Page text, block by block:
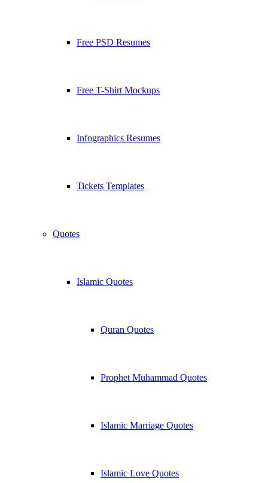
Free PSD Resumes
Free T-Shirt Mockups
Infographics Resumes
Tickets Templates
Quotes
Islamic Quotes
Quran Quotes
Prophet Muhammad Quotes
Islamic Marriage Quotes
Islamic Love Quotes